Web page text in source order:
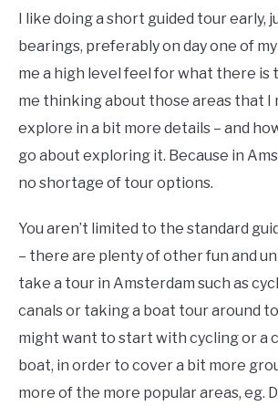
I like doing a short guided tour early,
bearings, preferably on day one of
me a high level feel for what there is
me thinking about those areas that I
explore in a bit more details – and
go about exploring it. Because in
no shortage of tour options.
You aren’t limited to the standard
– there are plenty of other fun and
take a tour in Amsterdam such as
canals or taking a boat tour around
might want to start with cycling or a
boat, in order to cover a bit more
more of the more popular areas, eg.